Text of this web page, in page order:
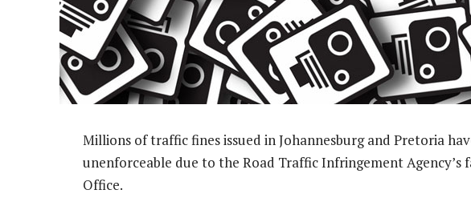
Millions of traffic fines issued in Johannesburg and Pretoria
unenforceable due to the Road Traffic Infringement
Office.